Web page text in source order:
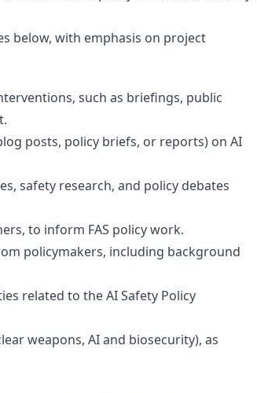
below, with emphasis on project
such as briefings, public
posts, policy briefs, or reports) on AI
safety research, and policy debates
to inform FAS policy work.
policymakers, including background
related to the AI Safety Policy
weapons, AI and biosecurity), as